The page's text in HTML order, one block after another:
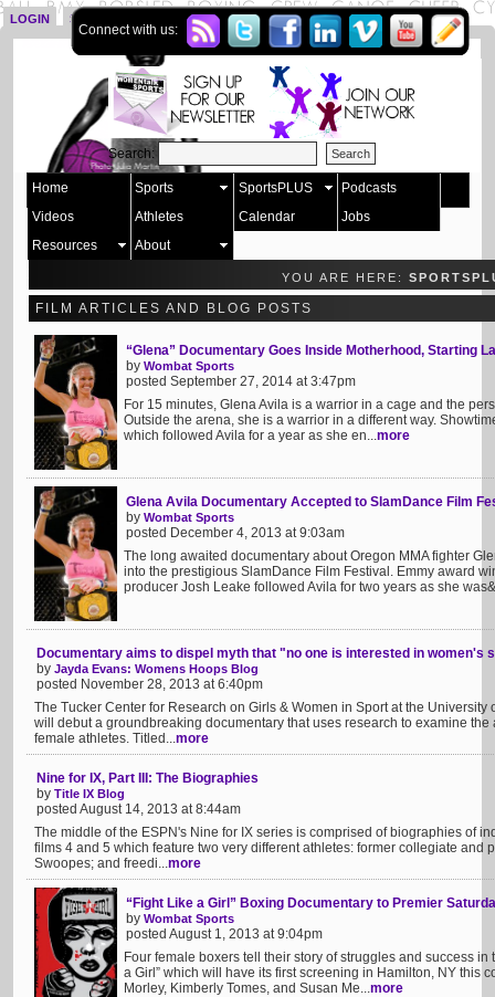
LOGIN SIGN UP
Connect with us:
Search:
Home Sports SportsPLUS
Podcasts
Videos
Athletes Calendar
Jobs
Resources
About
YOU ARE HERE:
FILM ARTICLES AND BLOG POSTS
“Glena” Documentary Goes Inside Motherhood, Starting
by Wombat Sports
posted September 27, 2014 at 3:47pm
For 15 minutes, Glena Avila is a warrior in a cage and the
Outside the arena, she is a warrior in a different way.
which followed Avila for a year as she en...more
Glena Avila Documentary Accepted to SlamDance Film
by Wombat Sports
posted December 4, 2013 at 9:03am
The long awaited documentary about Oregon MMA fighter
into the prestigious SlamDance Film Festival. Emmy award
producer Josh Leake followed Avila for two years as she
Documentary aims to dispel myth that "no one is interested in women's
by Jayda Evans: Womens Hoops Blog
posted November 28, 2013 at 6:40pm
The Tucker Center for Research on Girls & Women in Sport at the
will debut a groundbreaking documentary that uses research to examine
female athletes. Titled...more
Nine for IX, Part III: The Biographies
by Title IX Blog
posted August 14, 2013 at 8:44am
The middle of the ESPN's Nine for IX series is comprised of biographies of
films 4 and 5 which feature two very different athletes: former collegiate and
Swoopes; and freedi...more
“Fight Like a Girl” Boxing Documentary to Premier
by Wombat Sports
posted August 1, 2013 at 9:04pm
Four female boxers tell their story of struggles and success
a Girl” which will have its first screening in Hamilton, NY this
Morley, Kimberly Tomes, and Susan Me...more